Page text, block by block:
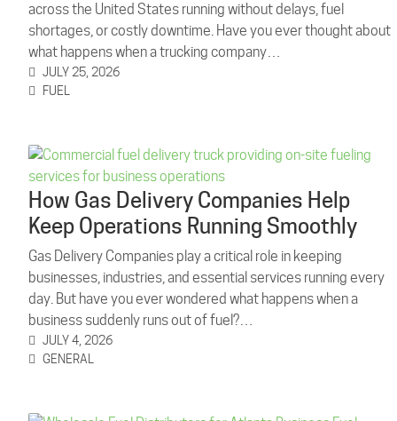
across the United States running without delays, fuel
shortages, or costly downtime. Have you ever thought about
what happens when a trucking company…
JULY 25, 2026
FUEL
How Gas Delivery Companies Help
Keep Operations Running Smoothly
Gas Delivery Companies play a critical role in keeping
businesses, industries, and essential services running every
day. But have you ever wondered what happens when a
business suddenly runs out of fuel?…
JULY 4, 2026
GENERAL